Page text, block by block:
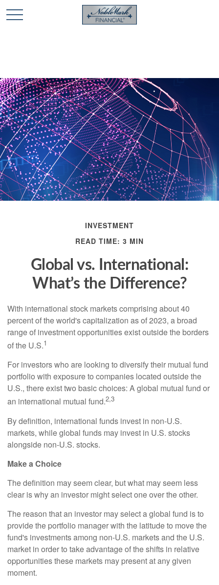
🎄 Holiday Card Drawing Contest! Click Here to Enter
🎄
INVESTMENT
READ TIME: 3 MIN
Global vs. International:
What’s the Difference?
With international stock markets comprising about 40
percent of the world's capitalization as of 2023, a broad
range of investment opportunities exist outside the borders
of the U.S.1
For investors who are looking to diversify their mutual fund
portfolio with exposure to companies located outside the
U.S., there exist two basic choices: A global mutual fund or
an international mutual fund.2,3
By definition, international funds invest in non-U.S.
markets, while global funds may invest in U.S. stocks
alongside non-U.S. stocks.
Make a Choice
The definition may seem clear, but what may seem less
clear is why an investor might select one over the other.
The reason that an investor may select a global fund is to
provide the portfolio manager with the latitude to move the
fund's investments among non-U.S. markets and the U.S.
market in order to take advantage of the shifts in relative
opportunities these markets may present at any given
moment.